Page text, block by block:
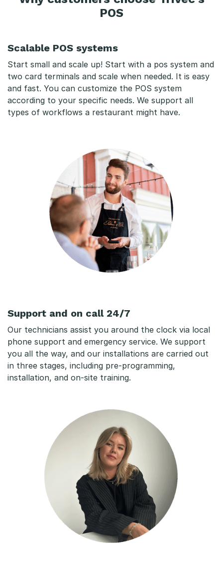
POS
Scalable POS systems
Start small and scale up! Start with a pos system and
two card terminals and scale when needed. It is easy
and fast. You can customize the POS system
according to your specific needs. We support all
types of workflows a restaurant might have.
Support and on call 24/7
Our technicians assist you around the clock via local
phone support and emergency service. We support
you all the way, and our installations are carried out
in three stages, including pre-programming,
installation, and on-site training.